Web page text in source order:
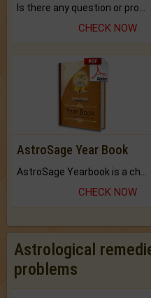
CHECK NOW
AstroSage Year Book
AstroSage Yearbook is a channel to fulfill your dreams and destiny.
CHECK NOW
Astrological
problems